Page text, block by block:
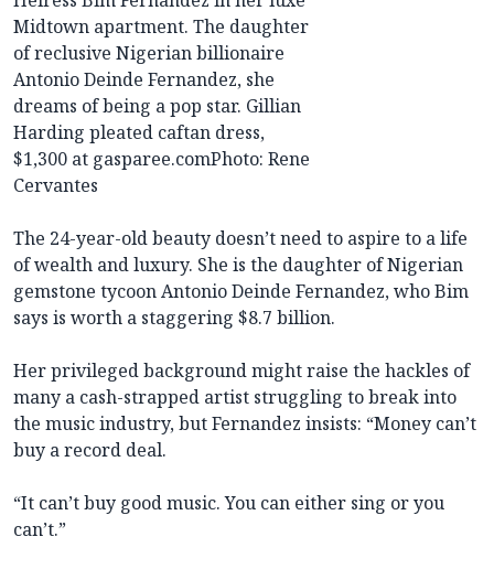
Midtown apartment. The daughter
of reclusive Nigerian billionaire
Antonio Deinde Fernandez, she
dreams of being a pop star. Gillian
Harding pleated caftan dress,
$1,300 at gasparee.comPhoto: Rene
Cervantes
The 24-year-old beauty doesn’t need to aspire to a life
of wealth and luxury. She is the daughter of Nigerian
gemstone tycoon Antonio Deinde Fernandez, who Bim
says is worth a staggering $8.7 billion.
Her privileged background might raise the hackles of
many a cash-strapped artist struggling to break into
the music industry, but Fernandez insists: “Money can’t
buy a record deal.
“It can’t buy good music. You can either sing or you
can’t.”